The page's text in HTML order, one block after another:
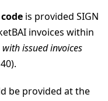
is provided SIGN
invoices within
issued invoices
be provided at the